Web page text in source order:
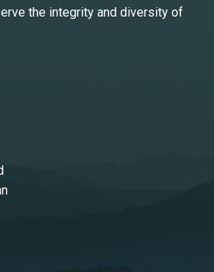
the integrity and diversity of